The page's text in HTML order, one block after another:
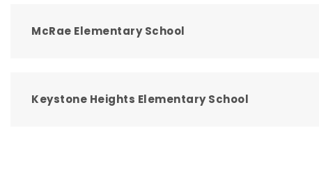
McRae Elementary School
Keystone Heights Elementary School